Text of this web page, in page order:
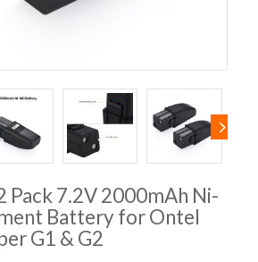
Pack 7.2V 2000mAh Ni-
Battery for Ontel
G1 & G2